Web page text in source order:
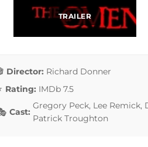
TRAILER
Director: Richard Donner
Rating: IMDb 7.5
Cast:
Gregory Peck, Lee Remick,
Patrick Troughton